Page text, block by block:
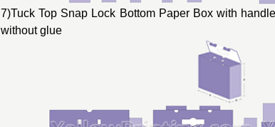
7)Tuck Top Snap Lock Bottom Paper Box with
without glue